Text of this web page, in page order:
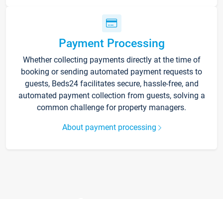
Payment Processing
Whether collecting payments directly at the time of
booking or sending automated payment requests to
guests, Beds24 facilitates secure, hassle-free, and
automated payment collection from guests, solving a
common challenge for property managers.
About payment processing